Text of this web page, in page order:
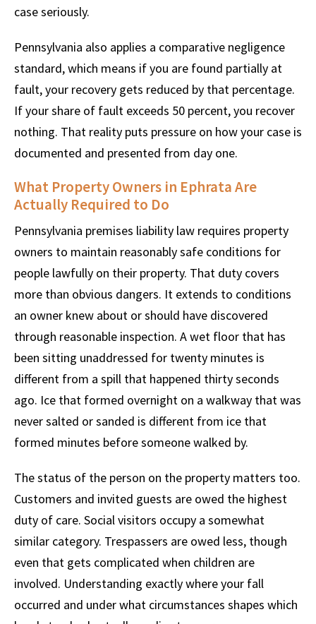
case seriously.
Pennsylvania also applies a comparative negligence
standard, which means if you are found partially at
fault, your recovery gets reduced by that percentage.
If your share of fault exceeds 50 percent, you recover
nothing. That reality puts pressure on how your case is
documented and presented from day one.
What Property Owners in Ephrata Are
Actually Required to Do
Pennsylvania premises liability law requires property
owners to maintain reasonably safe conditions for
people lawfully on their property. That duty covers
more than obvious dangers. It extends to conditions
an owner knew about or should have discovered
through reasonable inspection. A wet floor that has
been sitting unaddressed for twenty minutes is
different from a spill that happened thirty seconds
ago. Ice that formed overnight on a walkway that was
never salted or sanded is different from ice that
formed minutes before someone walked by.
The status of the person on the property matters too.
Customers and invited guests are owed the highest
duty of care. Social visitors occupy a somewhat
similar category. Trespassers are owed less, though
even that gets complicated when children are
involved. Understanding exactly where your fall
occurred and under what circumstances shapes which